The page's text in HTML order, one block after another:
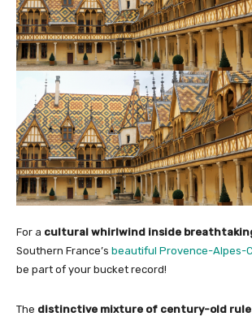
For a cultural whirlwind inside
Southern France’s beautiful Provence-Alpes-
be part of your bucket record!
The distinctive mixture of century-old rule